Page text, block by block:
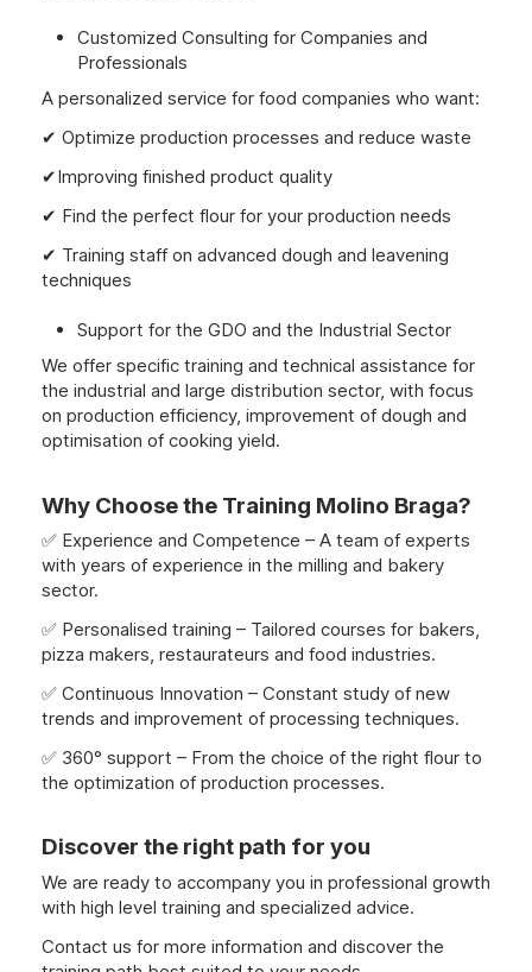
Customized Consulting for Companies and
Professionals
A personalized service for food companies who want:
✔ Optimize production processes and reduce waste
✔Improving finished product quality
✔ Find the perfect flour for your production needs
✔ Training staff on advanced dough and leavening
techniques
Support for the GDO and the Industrial Sector
We offer specific training and technical assistance for
the industrial and large distribution sector, with focus
on production efficiency, improvement of dough and
optimisation of cooking yield.
Why Choose the Training Molino Braga?
✅ Experience and Competence – A team of experts
with years of experience in the milling and bakery
sector.
✅ Personalised training – Tailored courses for bakers,
pizza makers, restaurateurs and food industries.
✅ Continuous Innovation – Constant study of new
trends and improvement of processing techniques.
✅ 360° support – From the choice of the right flour to
the optimization of production processes.
Discover the right path for you
We are ready to accompany you in professional growth
with high level training and specialized advice.
Contact us for more information and discover the